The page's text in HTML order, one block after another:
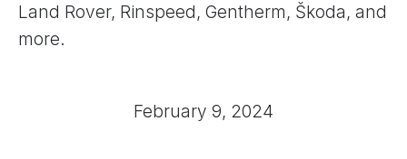
Land Rover, Rinspeed, Gentherm, Škoda, and
more.
February 9, 2024